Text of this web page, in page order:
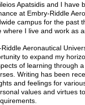
Apatsidis and I have
at Embry-Riddle
campus for the past
where I live and work as
Aeronautical
to expand my
of learning through
Writing has been
and feelings for
values and virtues